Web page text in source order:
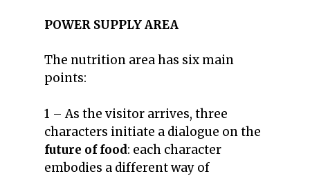
POWER SUPPLY AREA
The nutrition area has six main
points:
1 – As the visitor arrives, three
characters initiate a dialogue on the
future of food: each character
embodies a different way of